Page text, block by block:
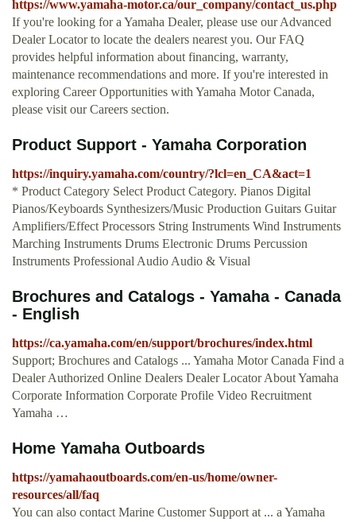
https://www.yamaha-motor.ca/our_company/contact_us.php
If you're looking for a Yamaha Dealer, please use our Advanced
Dealer Locator to locate the dealers nearest you. Our FAQ
provides helpful information about financing, warranty,
maintenance recommendations and more. If you're interested in
exploring Career Opportunities with Yamaha Motor Canada,
please visit our Careers section.
Product Support - Yamaha Corporation
https://inquiry.yamaha.com/country/?lcl=en_CA&act=1
* Product Category Select Product Category. Pianos Digital
Pianos/Keyboards Synthesizers/Music Production Guitars Guitar
Amplifiers/Effect Processors String Instruments Wind Instruments
Marching Instruments Drums Electronic Drums Percussion
Instruments Professional Audio Audio & Visual
Brochures and Catalogs - Yamaha - Canada
- English
https://ca.yamaha.com/en/support/brochures/index.html
Support; Brochures and Catalogs ... Yamaha Motor Canada Find a
Dealer Authorized Online Dealers Dealer Locator About Yamaha
Corporate Information Corporate Profile Video Recruitment
Yamaha …
Home Yamaha Outboards
https://yamahaoutboards.com/en-us/home/owner-
resources/all/faq
You can also contact Marine Customer Support at ... a Yamaha